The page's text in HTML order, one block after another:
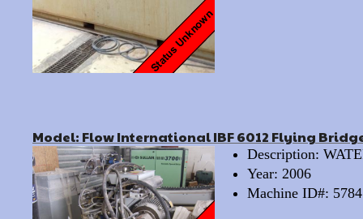
Model: Flow International IBF 6012 Flying
Description:
Year: 2006
Machine ID#: 5784